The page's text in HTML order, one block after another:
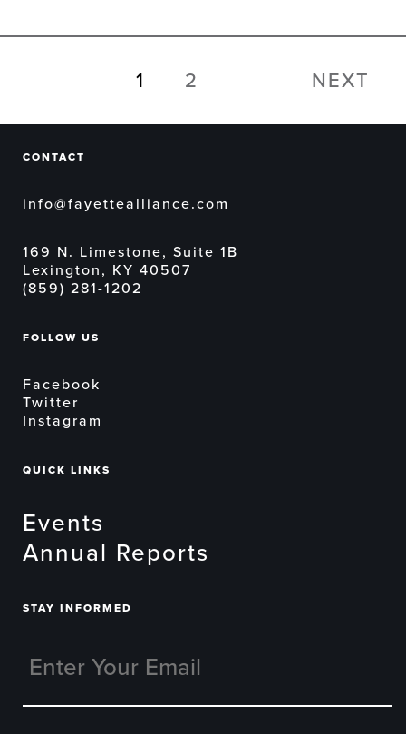
NEXT
1 2
CONTACT
info@fayettealliance.com
169 N. Limestone, Suite 1B
Lexington, KY 40507
(859) 281-1202
FOLLOW US
Facebook
Twitter
Instagram
QUICK LINKS
Events
Annual Reports
STAY INFORMED